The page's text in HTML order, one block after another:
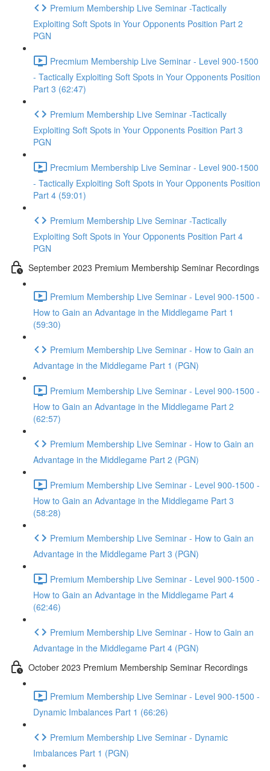
Premium Membership Live Seminar -Tactically
Exploiting Soft Spots in Your Opponents Position Part 2
PGN
Precmium Membership Live Seminar - Level 900-1500
- Tactically Exploiting Soft Spots in Your Opponents Position
Part 3 (62:47)
Premium Membership Live Seminar -Tactically
Exploiting Soft Spots in Your Opponents Position Part 3
PGN
Precmium Membership Live Seminar - Level 900-1500
- Tactically Exploiting Soft Spots in Your Opponents Position
Part 4 (59:01)
Premium Membership Live Seminar -Tactically
Exploiting Soft Spots in Your Opponents Position Part 4
PGN
September 2023 Premium Membership Seminar Recordings
Premium Membership Live Seminar - Level 900-1500 -
How to Gain an Advantage in the Middlegame Part 1
(59:30)
Premium Membership Live Seminar - How to Gain an
Advantage in the Middlegame Part 1 (PGN)
Premium Membership Live Seminar - Level 900-1500 -
How to Gain an Advantage in the Middlegame Part 2
(62:57)
Premium Membership Live Seminar - How to Gain an
Advantage in the Middlegame Part 2 (PGN)
Premium Membership Live Seminar - Level 900-1500 -
How to Gain an Advantage in the Middlegame Part 3
(58:28)
Premium Membership Live Seminar - How to Gain an
Advantage in the Middlegame Part 3 (PGN)
Premium Membership Live Seminar - Level 900-1500 -
How to Gain an Advantage in the Middlegame Part 4
(62:46)
Premium Membership Live Seminar - How to Gain an
Advantage in the Middlegame Part 4 (PGN)
October 2023 Premium Membership Seminar Recordings
Premium Membership Live Seminar - Level 900-1500 -
Dynamic Imbalances Part 1 (66:26)
Premium Membership Live Seminar - Dynamic
Imbalances Part 1 (PGN)